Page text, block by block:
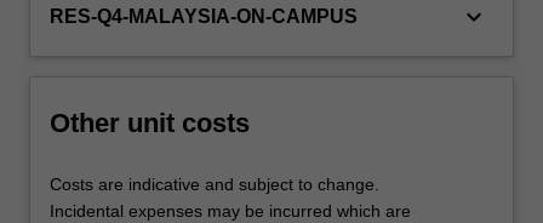
RES-Q4-MALAYSIA-ON-CAMPUS keyboard_arrow_down
Other unit costs
Costs are indicative and subject to change.
Incidental expenses may be incurred which are